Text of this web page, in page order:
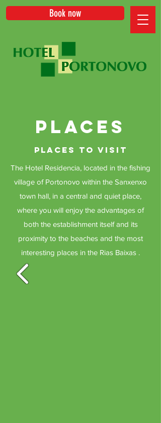
Book now
PLACES
PLACES TO VISIT
The Hotel Residencia, located in the fishing
village of Portonovo within the Sanxenxo
town hall, in a central and quiet place,
where you will enjoy the advantages of
both the establishment itself and its
proximity to the beaches and the most
interesting places in the Rias Baixas .